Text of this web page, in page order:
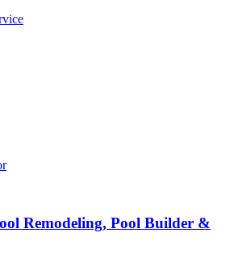
Remodeling, Pool Builder &